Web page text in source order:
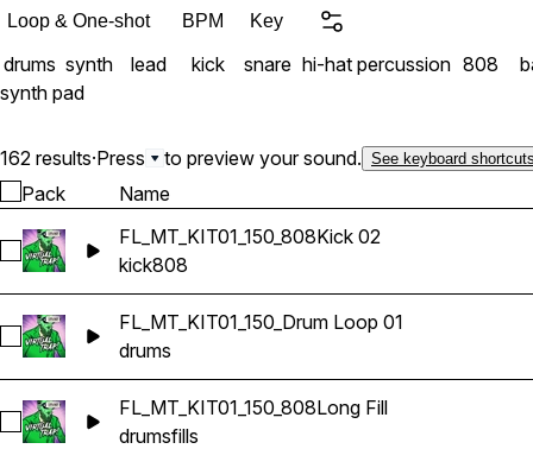
Loop & One-shot BPM Key
drums synth lead kick snare hi-hat percussion 808
synth pad
162 results·Press to preview your sound. See keyboard
Pack Name
Select FL_MT_KIT01_150_808Kick 02
FL_MT_KIT01_150_808Kick 02
kick808
Select FL_MT_KIT01_150_Drum Loop 01
FL_MT_KIT01_150_Drum Loop 01
drums
Select FL_MT_KIT01_150_808Long Fill
FL_MT_KIT01_150_808Long Fill
drumsfills